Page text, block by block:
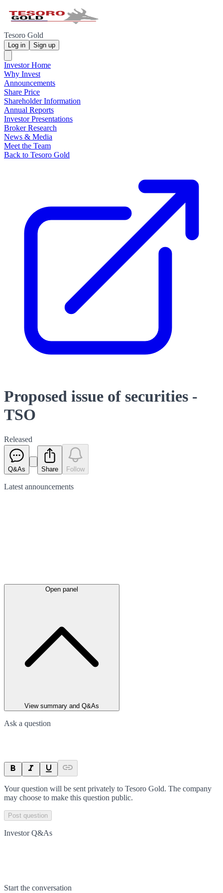
Tesoro Gold
Log in Sign up
Investor Home
Why Invest
Announcements
Share Price
Shareholder Information
Annual Reports
Investor Presentations
Broker Research
News & Media
Meet the Team
Back to Tesoro Gold
Proposed issue of securities -
TSO
Released
Q&As Share Follow
Latest announcements
Open panel
View summary and Q&As
Ask a question
Your question will be sent privately to Tesoro Gold. The company
may choose to make this question public.
Post question
Investor Q&As
Start the conversation